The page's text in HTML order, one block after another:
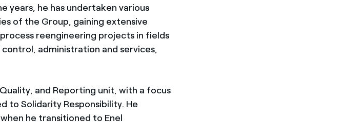
years, he has undertaken various
of the Group, gaining extensive
reengineering projects in fields
control, administration and services,
and Reporting unit, with a focus
to Solidarity Responsibility. He
he transitioned to Enel